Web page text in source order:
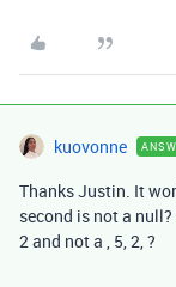
kuovonne
Thanks Justin. It
second is not a
2 and not a , 5, 2, ?